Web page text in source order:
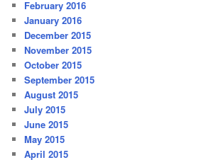
February 2016
January 2016
December 2015
November 2015
October 2015
September 2015
August 2015
July 2015
June 2015
May 2015
April 2015